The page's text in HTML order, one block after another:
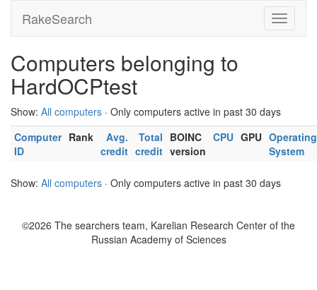
RakeSearch
Computers belonging to
HardOCPtest
Show: All computers · Only computers active in past 30 days
Computer
ID
Rank
Avg.
credit
Total
credit
BOINC
version
CPU GPU Operating
System
Show: All computers · Only computers active in past 30 days
©2026 The searchers team, Karelian Research Center of the
Russian Academy of Sciences